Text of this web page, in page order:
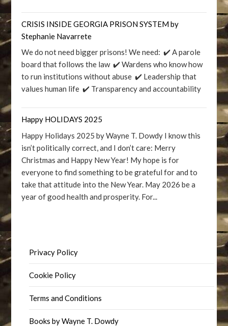
CRISIS INSIDE GEORGIA PRISON SYSTEM by
Stephanie Navarrete
We do not need bigger prisons! We need: ✔️ A parole
board that follows the law ✔️ Wardens who know how
to run institutions without abuse ✔️ Leadership that
values human life ✔️ Transparency and accountability
Happy HOLIDAYS 2025
Happy Holidays 2025 by Wayne T. Dowdy I know this
isn’t politically correct, and I don’t care: Merry
Christmas and Happy New Year! My hope is for
everyone to find something to be grateful for and to
take that attitude into the New Year. May 2026 be a
year of good health and prosperity. For...
Privacy Policy
Cookie Policy
Terms and Conditions
Books by Wayne T. Dowdy